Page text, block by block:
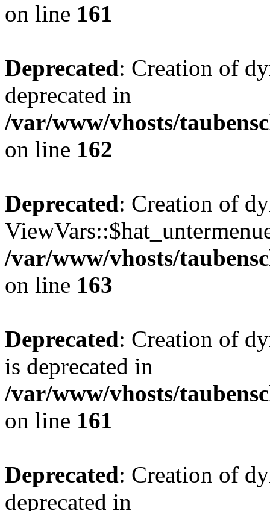
on line 161
Deprecated: Creation of
deprecated in
/var/www/vhosts/
on line 162
Deprecated: Creation of
/var/www/vhosts/
on line 163
Deprecated: Creation of
is deprecated in
/var/www/vhosts/
on line 161
Deprecated: Creation of
deprecated in